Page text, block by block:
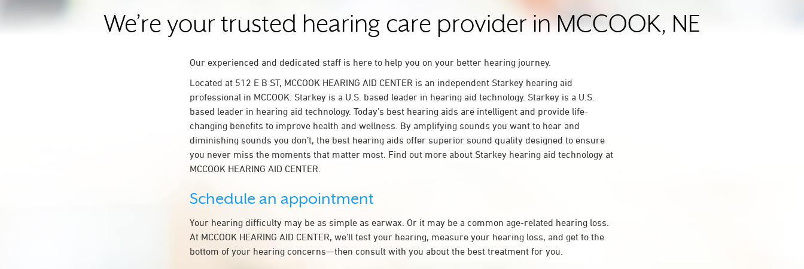
We’re your trusted hearing care provider in MCCOOK, NE
Our experienced and dedicated staff is here to help you on your better hearing journey.
Located at 512 E B ST, MCCOOK HEARING AID CENTER is an independent Starkey hearing aid
professional in MCCOOK. Starkey is a U.S. based leader in hearing aid technology. Starkey is a U.S.
based leader in hearing aid technology. Today’s best hearing aids are intelligent and provide life-
changing benefits to improve health and wellness. By amplifying sounds you want to hear and
diminishing sounds you don’t, the best hearing aids offer superior sound quality designed to ensure
you never miss the moments that matter most. Find out more about Starkey hearing aid technology at
MCCOOK HEARING AID CENTER.
Schedule an appointment
Your hearing difficulty may be as simple as earwax. Or it may be a common age-related hearing loss.
At MCCOOK HEARING AID CENTER, we’ll test your hearing, measure your hearing loss, and get to the
bottom of your hearing concerns—then consult with you about the best treatment for you.